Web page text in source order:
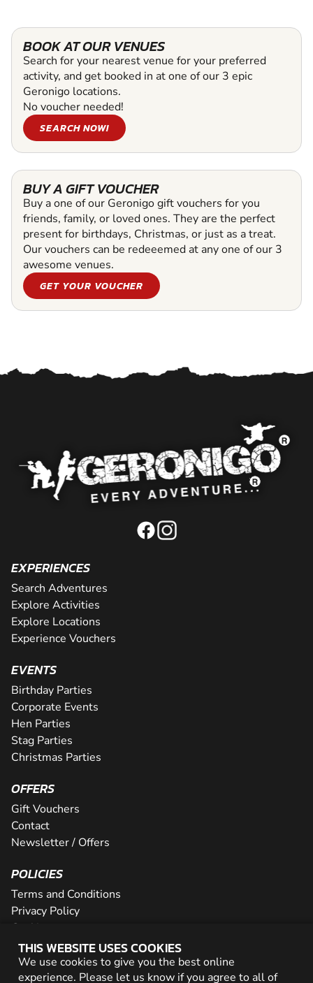
BOOK AT OUR VENUES
Search for your nearest venue for your preferred
activity, and get booked in at one of our 3 epic
Geronigo locations.
No voucher needed!
SEARCH NOW!
BUY A GIFT VOUCHER
Buy a one of our Geronigo gift vouchers for you
friends, family, or loved ones. They are the perfect
present for birthdays, Christmas, or just as a treat.
Our vouchers can be redeeemed at any one of our 3
awesome venues.
GET YOUR VOUCHER
THIS WEBSITE USES COOKIES
We use cookies to give you the best online
experience. Please let us know if you agree to all of
EXPERIENCES
Search Adventures
Explore Activities
Explore Locations
Experience Vouchers
EVENTS
Birthday Parties
Corporate Events
Hen Parties
Stag Parties
Christmas Parties
OFFERS
Gift Vouchers
Contact
Newsletter / Offers
POLICIES
Terms and Conditions
Privacy Policy
Cookies
PARTNER WITH US
Careers